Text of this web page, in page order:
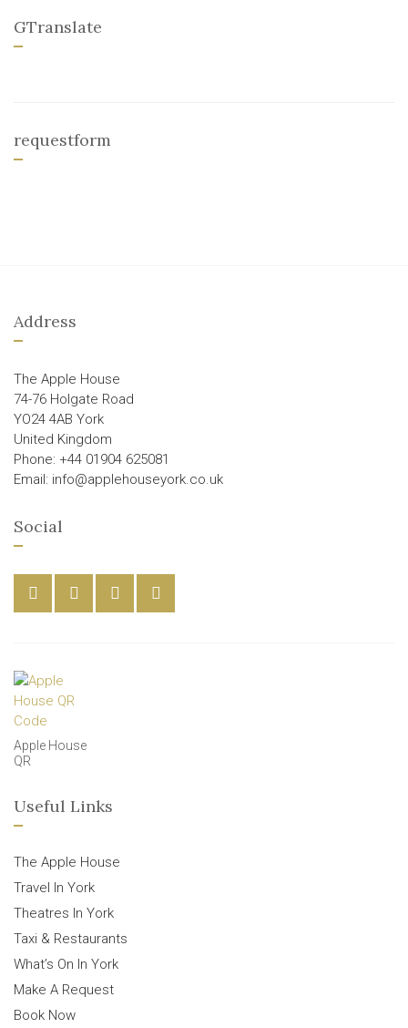
GTranslate
requestform
Address
The Apple House
74-76 Holgate Road
YO24 4AB York
United Kingdom
Phone: +44 01904 625081
Email: info@applehouseyork.co.uk
Social
Apple House
QR
Useful Links
The Apple House
Travel In York
Theatres In York
Taxi & Restaurants
What’s On In York
Make A Request
Book Now